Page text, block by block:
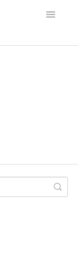
Toggle